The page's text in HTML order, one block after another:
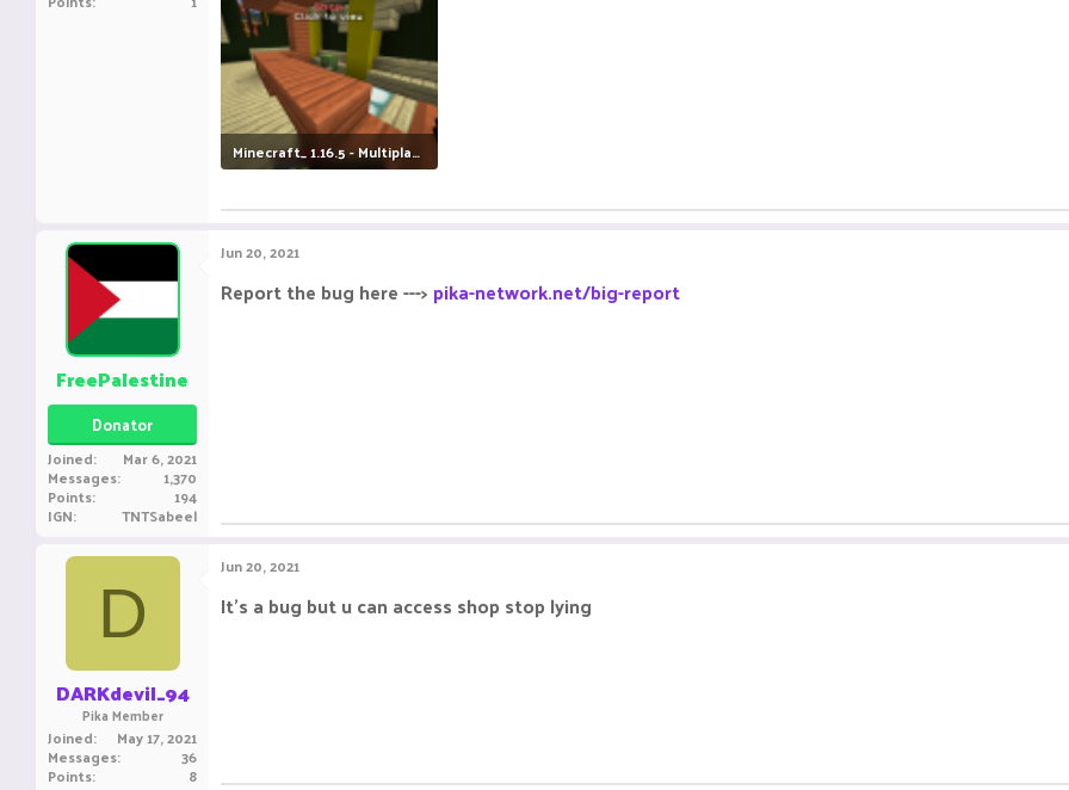
Minecraft_ 1.16.5 - Multiplayer (3rd-party Server) 18-06-2021 17_00_02.png
FreePalestine
Donator
Joined Mar 6, 2021
Messages 1,370
Points 194
IGN TNTSabeel
Jun 20, 2021
Report the bug here ---> pika-network.net/big-report
D
DARKdevil_94
Pika Member
Joined May 17, 2021
Messages 36
Points 8
Jun 20, 2021
It's a bug but u can access shop stop lying